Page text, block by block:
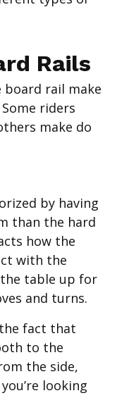
Rails
board rail make
riders
make do
by having
than the hard
how the
with the
table up for
and turns.
fact that
to the
the side,
looking